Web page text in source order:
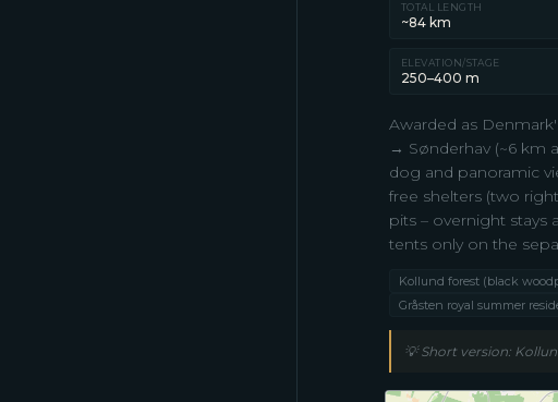
TOTAL LENGTH
~84 km
ELEVATION/STAGE
250–400 m
Awarded as
→ Sønderhav (~6 km
dog and panoramic
free shelters (two
pits – overnight stays
tents only on the
Kollund forest (black
Gråsten royal summer
💡Short version: